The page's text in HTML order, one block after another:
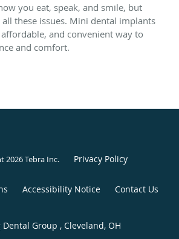
you eat, speak, and smile, but
these issues. Mini dental implants
and convenient way to
and comfort.
2026Tebra Inc. Privacy Policy
Accessibility Notice Contact Us
Dental Group , Cleveland, OH